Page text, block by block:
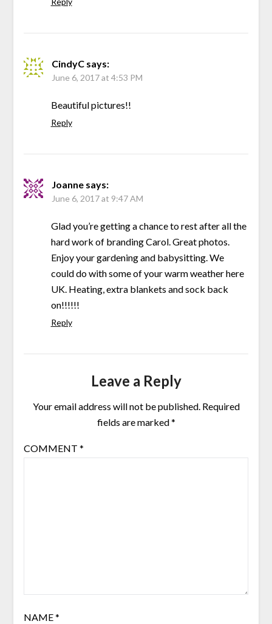
CindyC says:
June 6, 2017 at 4:53 PM
Beautiful pictures!!
Reply
Joanne says:
June 6, 2017 at 9:47 AM
Glad you’re getting a chance to rest after all the
hard work of branding Carol. Great photos.
Enjoy your gardening and babysitting. We
could do with some of your warm weather here
UK. Heating, extra blankets and sock back
on!!!!!!
Reply
Leave a Reply
Your email address will not be published. Required
fields are marked*
COMMENT *
NAME*